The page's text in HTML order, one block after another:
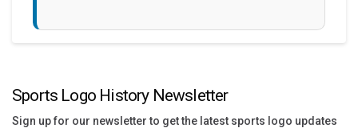
Sports Logo History Newsletter
Sign up for our newsletter to get the latest sports logo updates